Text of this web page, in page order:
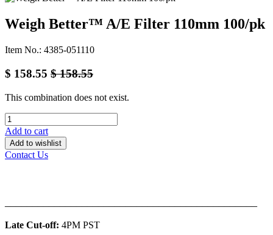
Weigh Better™ A/E Filter 110mm 100/pk
Item No.: 4385-051110
$ 158.55 $158.55
This combination does not exist.
Add to cart
Add to wishlist
Contact Us
Late Cut-off: 4PM PST